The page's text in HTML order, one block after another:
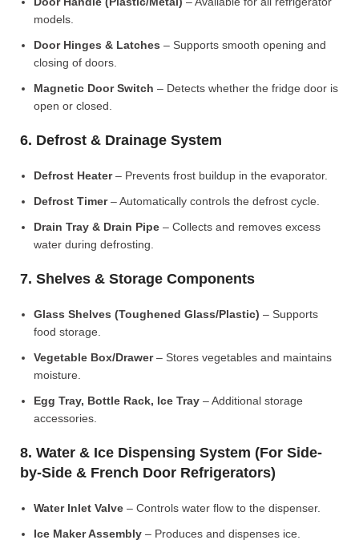
models.
Door Hinges & Latches – Supports smooth opening and
closing of doors.
Magnetic Door Switch – Detects whether the fridge door is
open or closed.
6. Defrost & Drainage System
Defrost Heater– Prevents frost buildup in the evaporator.
Defrost Timer– Automatically controls the defrost cycle.
Drain Tray & Drain Pipe – Collects and removes excess
water during defrosting.
7. Shelves & Storage Components
Glass Shelves (Toughened Glass/Plastic) – Supports
food storage.
Vegetable Box/Drawer– Stores vegetables and maintains
moisture.
Egg Tray, Bottle Rack, Ice Tray – Additional storage
accessories.
8. Water & Ice Dispensing System (For Side-
by-Side & French Door Refrigerators)
Water Inlet Valve – Controls water flow to the dispenser.
Ice Maker Assembly – Produces and dispenses ice.